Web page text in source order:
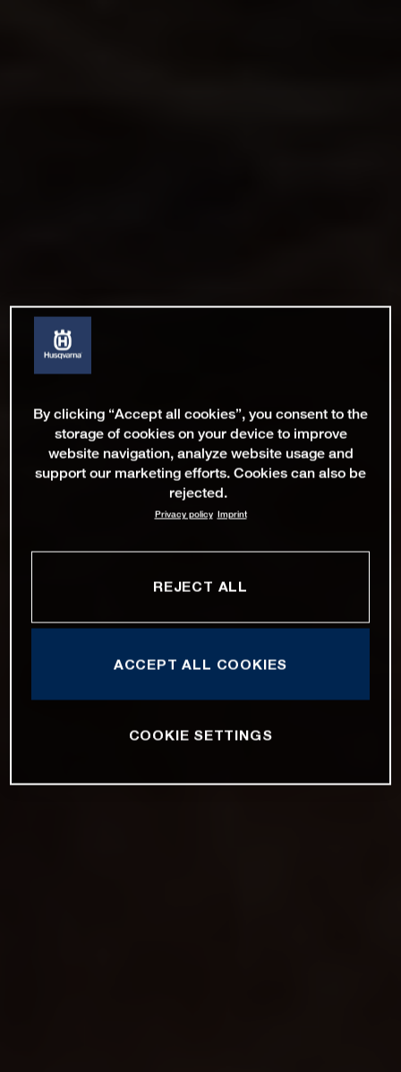
By clicking “Accept all cookies”, you consent to the
storage of cookies on your device to improve
website navigation, analyze website usage and
support our marketing efforts. Cookies can also be
rejected.
Privacy policy Imprint
REJECT ALL
ACCEPT ALL COOKIES
COOKIE SETTINGS